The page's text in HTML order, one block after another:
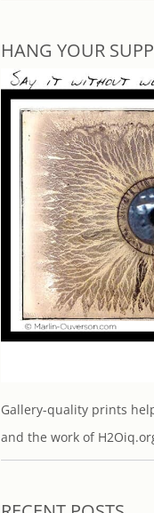
HANG YOUR
Gallery-quality prints
and the work of